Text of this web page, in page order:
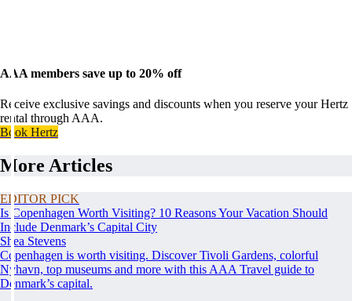
AAA members save up to 20% off
Receive exclusive savings and discounts when you reserve your Hertz
rental through AAA.
Book Hertz
More Articles
EDITOR PICK
Is Copenhagen Worth Visiting? 10 Reasons Your Vacation Should
Include Denmark’s Capital City
Shea Stevens
Copenhagen is worth visiting. Discover Tivoli Gardens, colorful
Nyhavn, top museums and more with this AAA Travel guide to
Denmark’s capital.